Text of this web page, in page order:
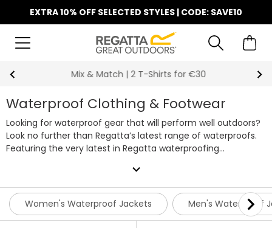
EXTRA 10% OFF SELECTED STYLES | CODE: SAVE10
Mix & Match | 2 T-Shirts for €30
Waterproof Clothing & Footwear
Looking for waterproof gear that will perform well outdoors?
Look no further than Regatta’s latest range of waterproofs.
Featuring the very latest in Regatta waterproofing
kids’ rain suits
protection from the rain, perfect for everyday use. Whether
you’re an avid camper or hiking enthusiast, a good set of
waterproof clothing will keep you nice and dry when it starts
expand_more
Women's Waterproof Jackets Men's Waterproof